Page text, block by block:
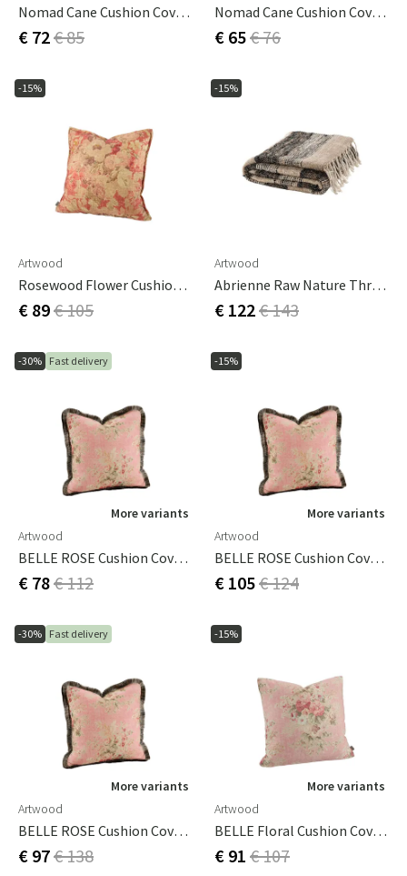
Nomad Cane Cushion Cover Grey 50x50 Cm
€ 72€ 85
Nomad Cane Cushion Cover Grey 60x40 Cm
€ 65€ 76
-15%
Artwood
Rosewood Flower Cushion Cover - 50x50 Cm
€ 89€ 105
-15%
Artwood
Abrienne Raw Nature Throw
€ 122€ 143
-30% Fast delivery
More variants
Artwood
BELLE ROSE Cushion Cover - 60x40
€ 78€ 112
-15%
More variants
Artwood
BELLE ROSE Cushion Cover - 50x50
€ 105€ 124
-30% Fast delivery
More variants
Artwood
BELLE ROSE Cushion Cover - 60x60
€ 97€ 138
-15%
More variants
Artwood
BELLE Floral Cushion Cover - 60x60
€ 91 € 107